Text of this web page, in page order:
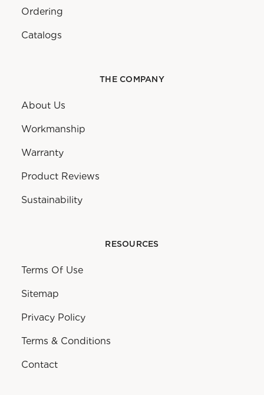
Ordering
Catalogs
THE COMPANY
About Us
Workmanship
Warranty
Product Reviews
Sustainability
RESOURCES
Terms Of Use
Sitemap
Privacy Policy
Terms & Conditions
Contact